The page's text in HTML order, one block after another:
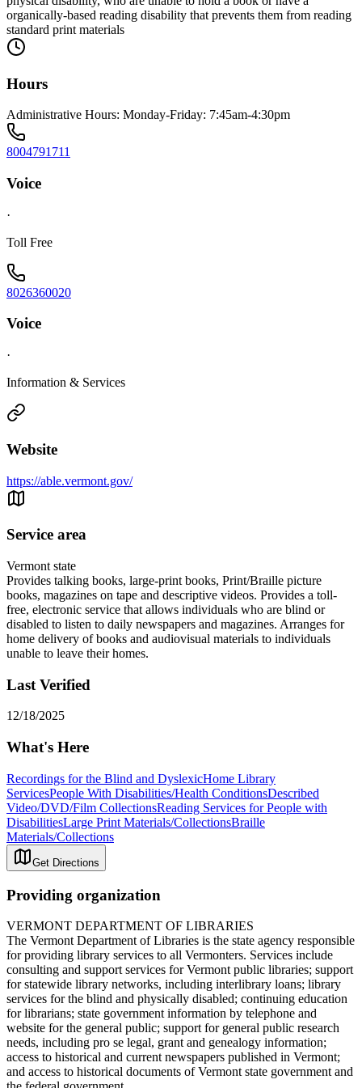
organically-based reading disability that prevents them from reading
standard print materials
Hours
Administrative Hours: Monday-Friday: 7:45am-4:30pm
8004791711
Voice
·
Toll Free
8026360020
Voice
·
Information & Services
Website
https://able.vermont.gov/
Service area
Vermont state
Provides talking books, large-print books, Print/Braille picture
books, magazines on tape and descriptive videos. Provides a toll-
free, electronic service that allows individuals who are blind or
disabled to listen to daily newspapers and magazines. Arranges for
home delivery of books and audiovisual materials to individuals
unable to leave their homes.
Last Verified
12/18/2025
What's Here
Recordings for the Blind and DyslexicHome Library
ServicesPeople With Disabilities/Health ConditionsDescribed
Video/DVD/Film CollectionsReading Services for People with
DisabilitiesLarge Print Materials/CollectionsBraille
Materials/Collections
Get Directions
Providing organization
VERMONT DEPARTMENT OF LIBRARIES
The Vermont Department of Libraries is the state agency responsible
for providing library services to all Vermonters. Services include
consulting and support services for Vermont public libraries; support
for statewide library networks, including interlibrary loans; library
services for the blind and physically disabled; continuing education
for librarians; state government information by telephone and
website for the general public; support for general public research
needs, including pro se legal, grant and genealogy information;
access to historical and current newspapers published in Vermont;
and access to historical documents of Vermont state government and